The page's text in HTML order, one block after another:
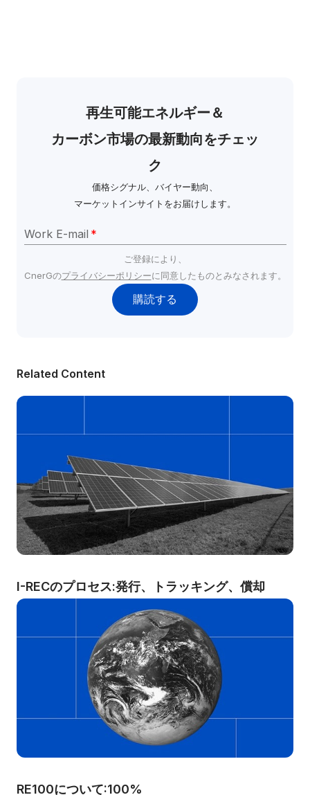
再生可能エネルギー＆
カーボン市場の最新動向をチェッ
ク
価格シグナル、バイヤー動向、
マーケットインサイトをお届けします。
Work E-mail *
ご登録により、
CnerGのプライバシーポリシーに同意したものとみなされます。
購読する
Related Content
I-RECのプロセス:発行、トラッキング、償却
RE100について:100%